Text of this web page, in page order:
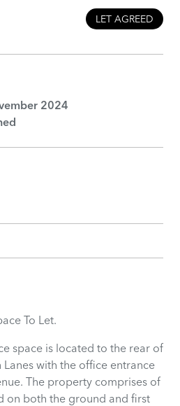
LET AGREED
2024
To Let.
space is located to the rear of
Lanes with the office entrance
The property comprises of
on both the ground and first